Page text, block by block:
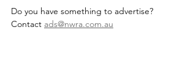
Do you have something to advertise?
Contact ads@nwra.com.au